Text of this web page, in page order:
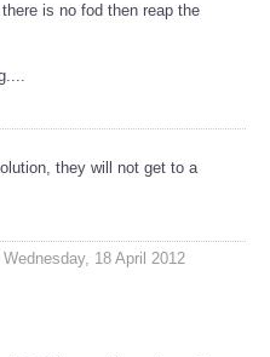
is no fod then reap the
they will not get to a
Wednesday, 18 April 2012